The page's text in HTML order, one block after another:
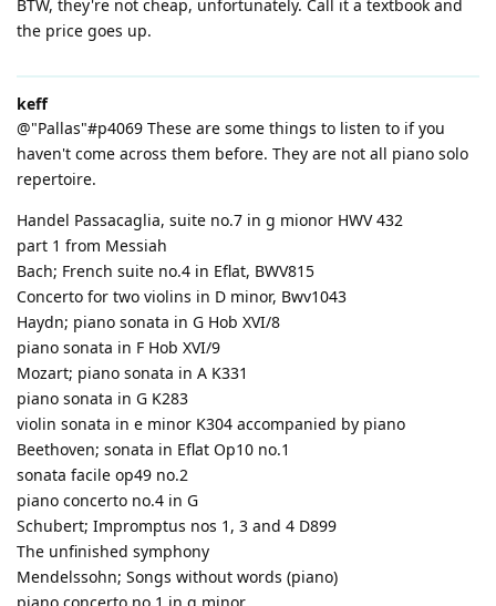
BTW, they're not cheap, unfortunately. Call it a textbook and
the price goes up.
keff
@"Pallas"#p4069 These are some things to listen to if you
haven't come across them before. They are not all piano solo
repertoire.
Handel Passacaglia, suite no.7 in g mionor HWV 432
part 1 from Messiah
Bach; French suite no.4 in Eflat, BWV815
Concerto for two violins in D minor, Bwv1043
Haydn; piano sonata in G Hob XVI/8
piano sonata in F Hob XVI/9
Mozart; piano sonata in A K331
piano sonata in G K283
violin sonata in e minor K304 accompanied by piano
Beethoven; sonata in Eflat Op10 no.1
sonata facile op49 no.2
piano concerto no.4 in G
Schubert; Impromptus nos 1, 3 and 4 D899
The unfinished symphony
Mendelssohn; Songs without words (piano)